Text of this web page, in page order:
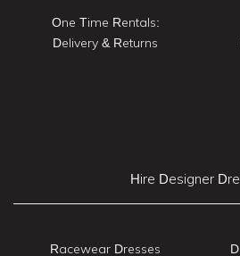
One Time Rentals:
Delivery & Returns
Hire Designer
Racewear Dresses